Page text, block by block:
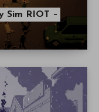
Sim RIOT –